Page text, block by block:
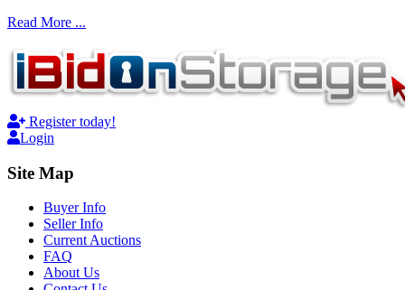
Read More ...
Register today!
Login
Site Map
Buyer Info
Seller Info
Current Auctions
FAQ
About Us